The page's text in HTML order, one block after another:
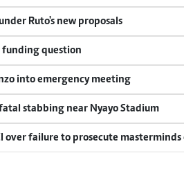
Ruto's new proposals
funding question
into emergency meeting
stabbing near Nyayo Stadium
over failure to prosecute masterminds